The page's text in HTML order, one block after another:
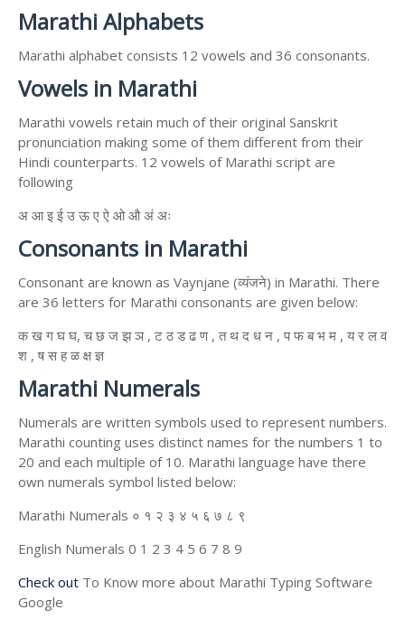
Marathi Alphabets
Marathi alphabet consists 12 vowels and 36 consonants.
Vowels in Marathi
Marathi vowels retain much of their original Sanskrit
pronunciation making some of them different from their
Hindi counterparts. 12 vowels of Marathi script are
following
अ आ इ ई उ ऊ ए ऐ ओ औ अं अः
Consonants in Marathi
Consonant are known as Vaynjane (व्यंजने) in Marathi. There
are 36 letters for Marathi consonants are given below:
क ख ग घ घ, च छ ज झ ञ , ट ठ ड ढ ण , त थ द ध न , प फ ब भ म , य र ल व
श , ष स ह ळ क्ष ज्ञ
Marathi Numerals
Numerals are written symbols used to represent numbers.
Marathi counting uses distinct names for the numbers 1 to
20 and each multiple of 10. Marathi language have there
own numerals symbol listed below:
Marathi Numerals ० १ २ ३ ४ ५ ६ ७ ८ ९
English Numerals 0 1 2 3 4 5 6 7 8 9
Check out To Know more about Marathi Typing Software
Google